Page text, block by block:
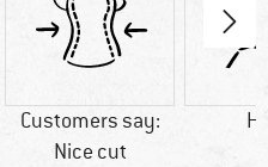
Customers say:
Nice cut